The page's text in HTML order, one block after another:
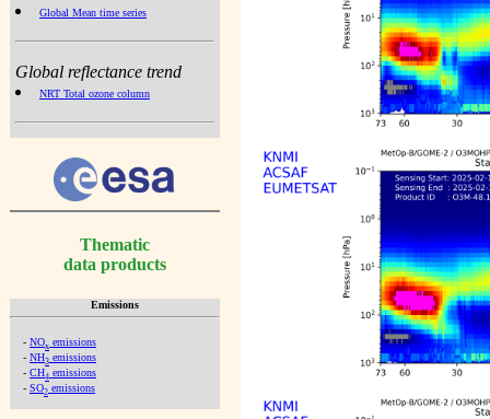
Global Mean time series
Global reflectance trend
NRT Total ozone column
Thematic
data products
Emissions
- NOx emissions
- NH3 emissions
- CH4 emissions
- SO2 emissions